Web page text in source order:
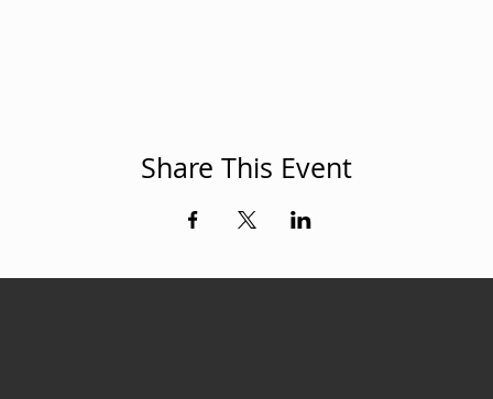
Share This Event